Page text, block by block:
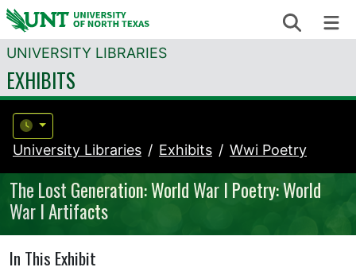
Skip to content Search
UNIVERSITY LIBRARIES
EXHIBITS
University Libraries Exhibits Wwi Poetry
The Lost Generation: World War I Poetry: World
War I Artifacts
In This Exhibit